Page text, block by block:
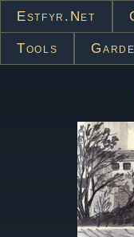
Estfyr.net
Tools